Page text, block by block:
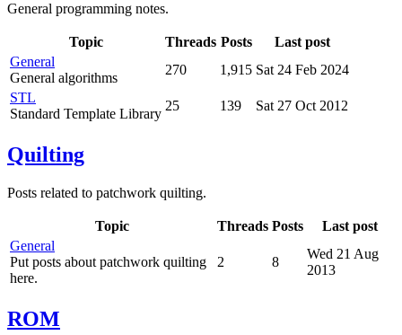
General programming notes.
Topic Threads Posts
Last post
General
General algorithms
270 1,915 Sat 24 Feb 2024
STL
Standard Template Library
25 139 Sat 27 Oct 2012
Quilting
Posts related to patchwork quilting.
Topic Threads Posts
Last post
General
Put posts about patchwork quilting
here.
2 8
Wed 21 Aug
2013
ROM